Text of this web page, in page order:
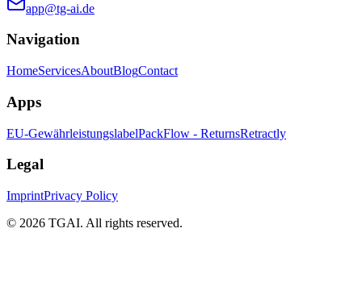
app@tg-ai.de
Navigation
HomeServicesAboutBlogContact
Apps
EU-GewährleistungslabelPackFlow - ReturnsRetractly
Legal
ImprintPrivacy Policy
© 2026 TGAI. All rights reserved.